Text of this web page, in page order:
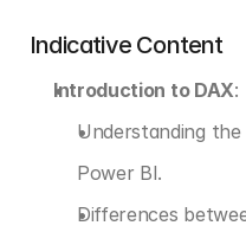
Indicative Content
Introduction to DAX:
Understanding
Power BI.
Differences